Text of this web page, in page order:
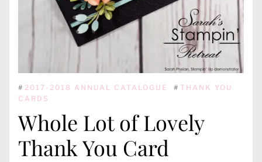
# 2017-2018 ANNUAL CATALOGUE # THANK YOU
CARDS
Whole Lot of Lovely
Thank You Card